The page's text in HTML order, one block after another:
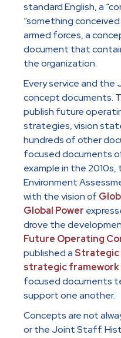
standard English, a
“something
armed forces, a
document that
the organization.
Every service and
concept documents.
publish future
strategies, vision
hundreds of other
focused documents
example in the
Environment
with the vision of
Global Power
drove the
Future Operating
published aStrategic
strategic framework
focused documents
support one another.
Concepts are not
or the Joint Staff.